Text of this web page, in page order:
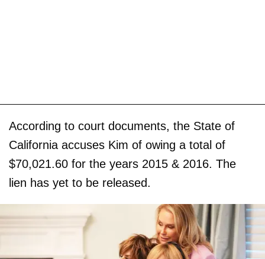
According to court documents, the State of
California accuses Kim of owing a total of
$70,021.60 for the years 2015 & 2016. The
lien has yet to be released.